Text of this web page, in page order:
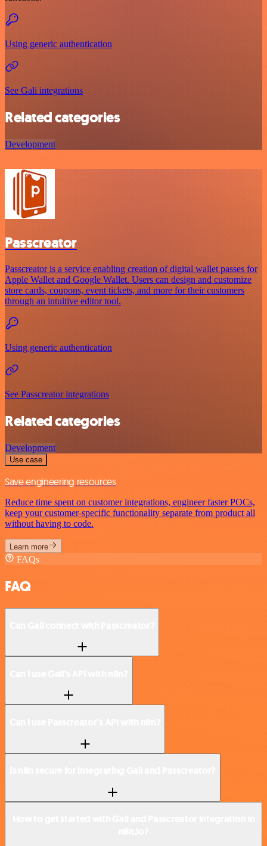
Using generic authentication
See Gali integrations
Related categories
Development
Passcreator
Passcreator is a service enabling creation of digital wallet passes for
Apple Wallet and Google Wallet. Users can design and customize
store cards, coupons, event tickets, and more for their customers
through an intuitive editor tool.
Using generic authentication
See Passcreator integrations
Related categories
Development
Use case
Save engineering resources
Reduce time spent on customer integrations, engineer faster POCs,
keep your customer-specific functionality separate from product all
without having to code.
Learn more
FAQs
FAQ